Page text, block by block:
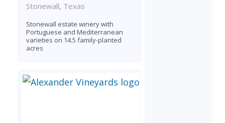
Stonewall, Texas
Stonewall estate winery with
Portuguese and Mediterranean
varieties on 14.5 family-planted
acres